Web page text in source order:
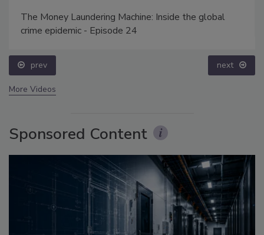
The Money Laundering Machine: Inside the global
crime epidemic - Episode 24
prev next
More Videos
Sponsored Content